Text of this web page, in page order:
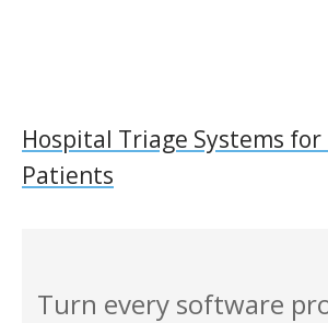
Hospital Triage Systems for
Patients
Turn every software